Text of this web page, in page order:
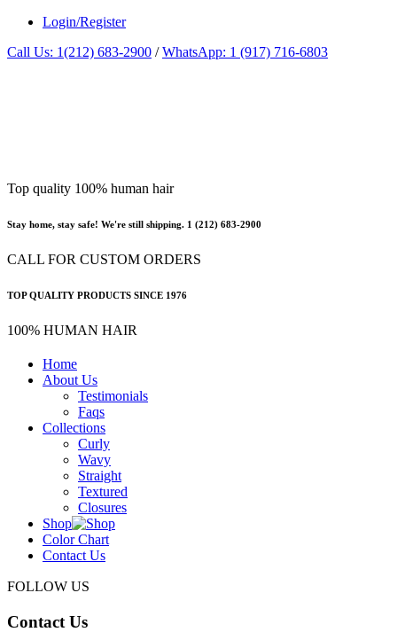
Login/Register
Call Us: 1(212) 683-2900 /WhatsApp: 1 (917) 716-6803
Top quality 100% human hair
Stay home, stay safe! We're still shipping. 1 (212) 683-2900
CALL FOR CUSTOM ORDERS
TOP QUALITY PRODUCTS SINCE 1976
100% HUMAN HAIR
Home
About Us
Testimonials
Faqs
Collections
Curly
Wavy
Straight
Textured
Closures
Shop
Color Chart
Contact Us
FOLLOW US
Contact Us